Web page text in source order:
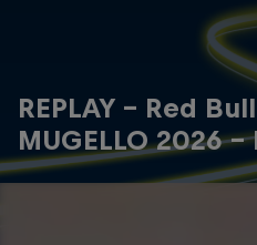
REPLAY - Red
MUGELLO 2026 -